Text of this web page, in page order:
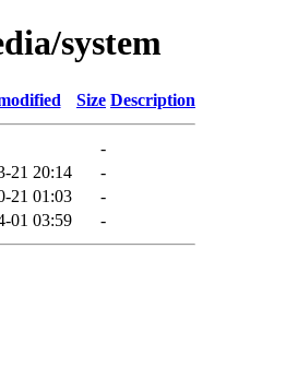
system
Size Description
-
21 20:14
-
21 01:03
-
01 03:59 -